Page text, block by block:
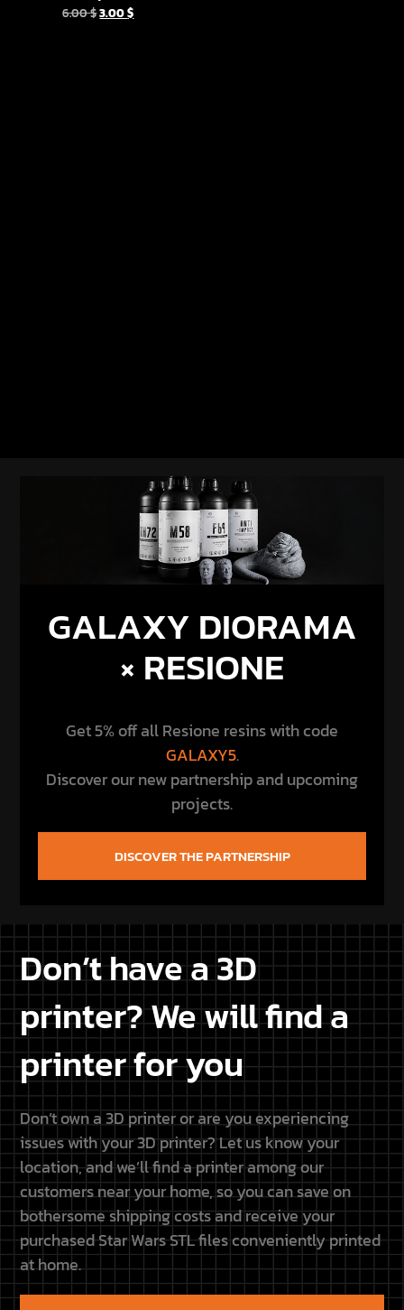
GALAXY DIORAMA
× RESIONE
GALAXY5.
projects.
DISCOVER THE PARTNERSHIP
Don’t have a 3D
printer? We will find a
printer for you
Don’t own a 3D printer or are you experiencing
issues with your 3D printer? Let us know your
location, and we’ll find a printer among our
customers near your home, so you can save on
bothersome shipping costs and receive your
purchased Star Wars STL files conveniently printed
at home.
CONTACT US